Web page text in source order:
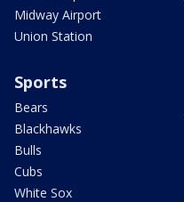
Midway Airport
Union Station
Sports
Bears
Blackhawks
Bulls
Cubs
White Sox